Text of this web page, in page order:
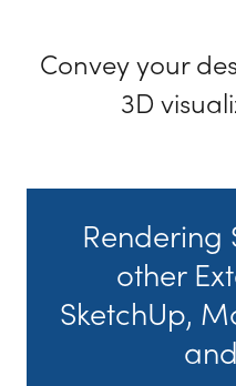
Convey your
3D
Rendering
other
SketchUp,